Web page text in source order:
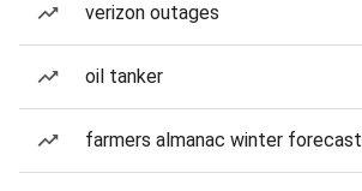
verizon outages
oil tanker
farmers almanac winter forecast